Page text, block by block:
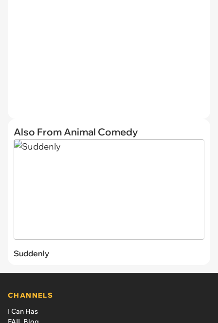
Also From Animal Comedy
Suddenly
CHANNELS
I Can Has